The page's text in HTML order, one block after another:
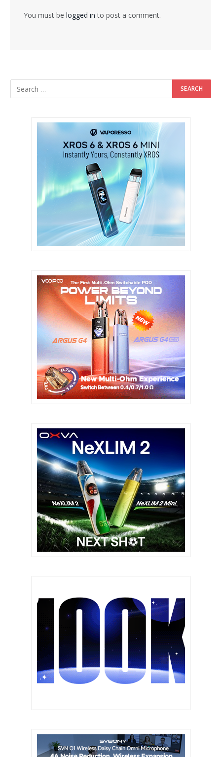
You must be logged in to post a comment.